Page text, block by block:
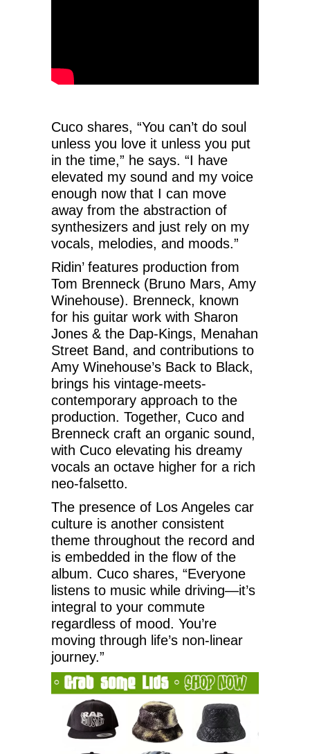
Cuco shares, “You can’t do soul
unless you love it unless you put
in the time,” he says. “I have
elevated my sound and my voice
enough now that I can move
away from the abstraction of
synthesizers and just rely on my
vocals, melodies, and moods.”
Ridin’ features production from
Tom Brenneck (Bruno Mars, Amy
Winehouse). Brenneck, known
for his guitar work with Sharon
Jones & the Dap-Kings, Menahan
Street Band, and contributions to
Amy Winehouse’s Back to Black,
brings his vintage-meets-
contemporary approach to the
production. Together, Cuco and
Brenneck craft an organic sound,
with Cuco elevating his dreamy
vocals an octave higher for a rich
neo-falsetto.
The presence of Los Angeles car
culture is another consistent
theme throughout the record and
is embedded in the flow of the
album. Cuco shares, “Everyone
listens to music while driving—it’s
integral to your commute
regardless of mood. You’re
moving through life’s non-linear
journey.”